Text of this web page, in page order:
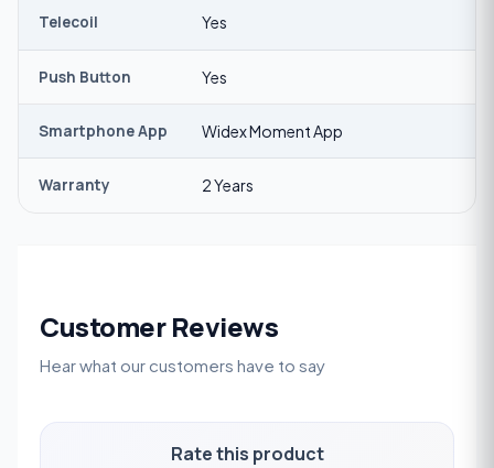
Telecoil Yes
Push Button Yes
Smartphone App Widex Moment App
Warranty 2 Years
Customer Reviews
Hear what our customers have to say
Rate this product